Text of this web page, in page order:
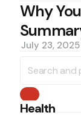
Why
July 23, 2025
for:
Search
Health